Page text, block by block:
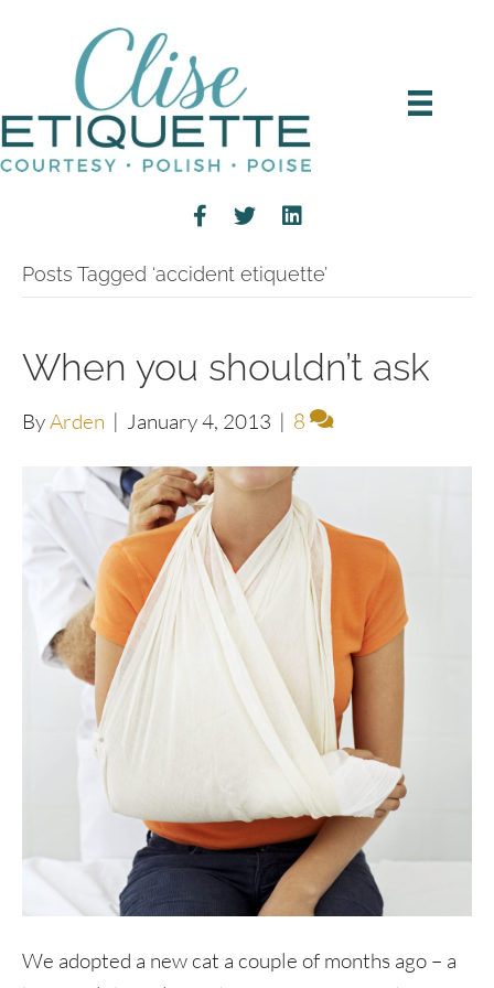
Posts Tagged ‘accident etiquette’
When you shouldn’t ask
ByArden | January 4, 2013 | 8
We adopted a new cat a couple of months ago – a